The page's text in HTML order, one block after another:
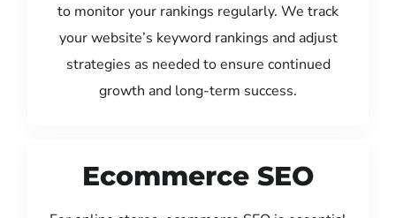
to monitor your rankings regularly. We track
your website’s keyword rankings and adjust
strategies as needed to ensure continued
growth and long-term success.
Ecommerce SEO